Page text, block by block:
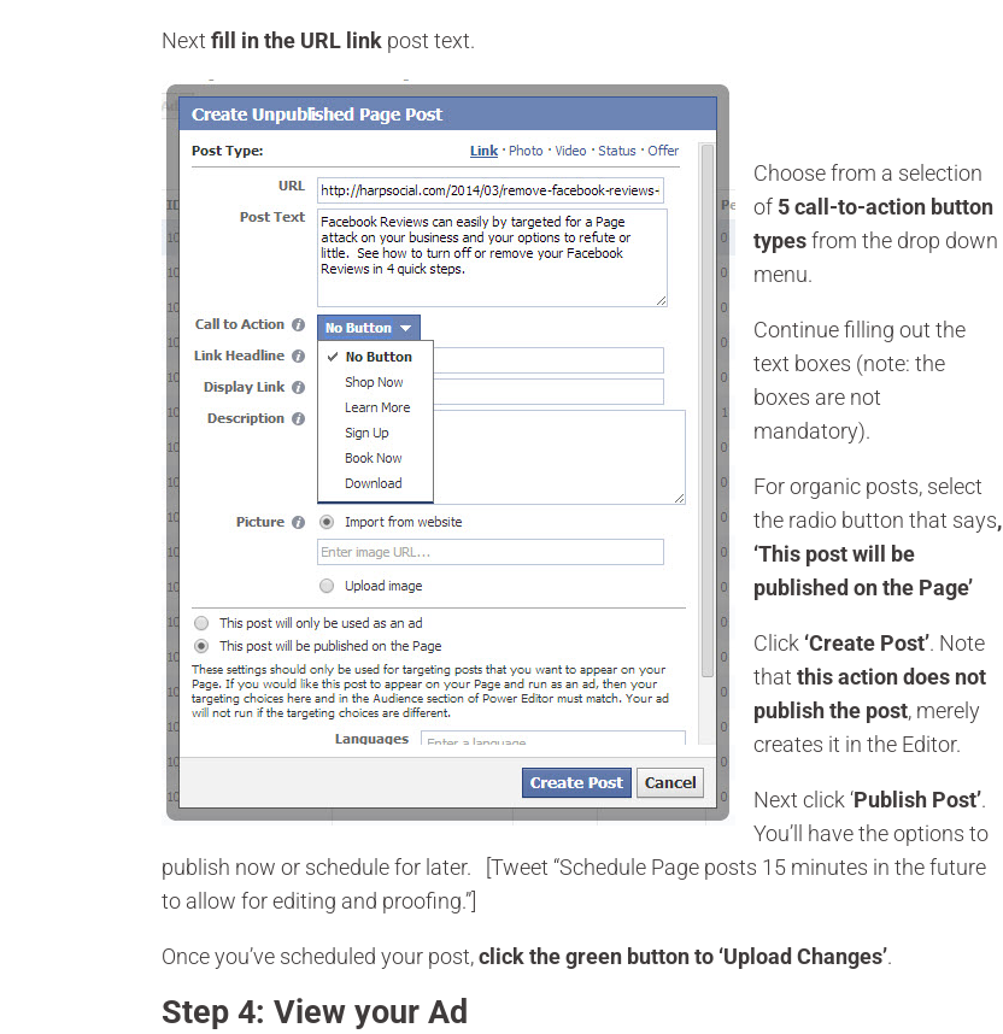
Nextfill in the URL link post text.
Choose from a selection
of 5 call-to-action button
typesfrom the drop down
menu.
Continue filling out the
text boxes (note: the
boxes are not
mandatory).
For organic posts, select
the radio button that says,
‘This post will be
published on the Page’
Click ‘Create Post’. Note
thatthis action does not
publish the post, merely
creates it in the Editor.
Next click ‘Publish Post’.
You’ll have the options to
publish now or schedule for later. [Tweet “Schedule Page posts 15 minutes in the future
to allow for editing and proofing.”]
Once you’ve scheduled your post,click the green button to ‘Upload Changes’.
Step 4: View your Ad